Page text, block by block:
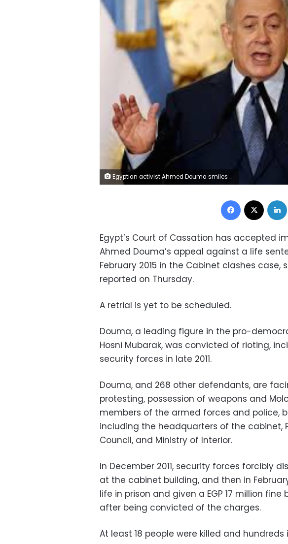
Egyptian activist Ahmed Douma smiles from behind bars during his trial at the New Cairo court, on the outskirts of Cairo June 3, 2013. REUTERS/Amr Abdallah Dalsh
Facebook
Egypt’s Court of Cassation has accepted
Ahmed Douma’s appeal against a life
February 2015 in the Cabinet clashes case,
reported on Thursday.
A retrial is yet to be scheduled.
Douma, a leading figure in the pro-
Hosni Mubarak, was convicted of rioting,
security forces in late 2011.
Douma, and 268 other defendants, are
protesting, possession of weapons and
members of the armed forces and police,
including the headquarters of the cabinet,
Council, and Ministry of Interior.
In December 2011, security forces forcibly
at the cabinet building, and then in
life in prison and given a EGP 17 million
after being convicted of the charges.
At least 18 people were killed and